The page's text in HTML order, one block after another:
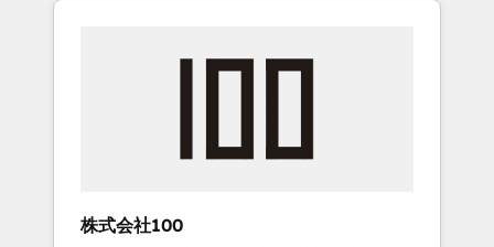
we’ve delivered 500+ HubSpot
inbound and loop marketing, content, and
design scalable strategies that drive
株式会社100